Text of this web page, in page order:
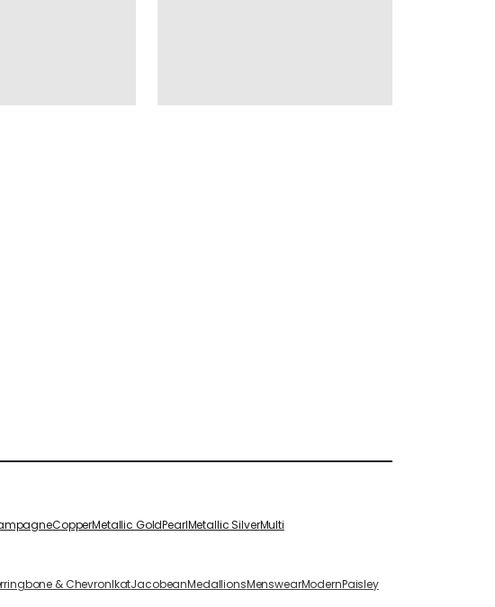
CopperMetallic GoldPearlMetallic SilverMulti
& ChevronIkatJacobeanMedallionsMenswearModernPaisley